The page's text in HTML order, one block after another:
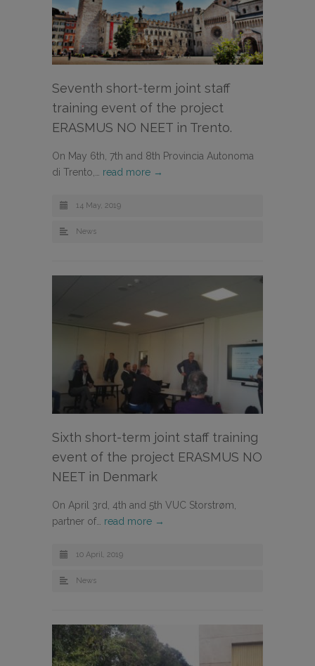
Seventh short-term joint staff
training event of the project
ERASMUS NO NEET in Trento.
On May 6th, 7th and 8th Provincia Autonoma
di Trento,… read more →
14 May, 2019
News
Sixth short-term joint staff training
event of the project ERASMUS NO
NEET in Denmark
On April 3rd, 4th and 5th VUC Storstrøm,
partner of… read more →
10 April, 2019
News